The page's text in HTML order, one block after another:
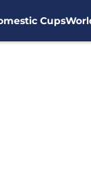
Cups